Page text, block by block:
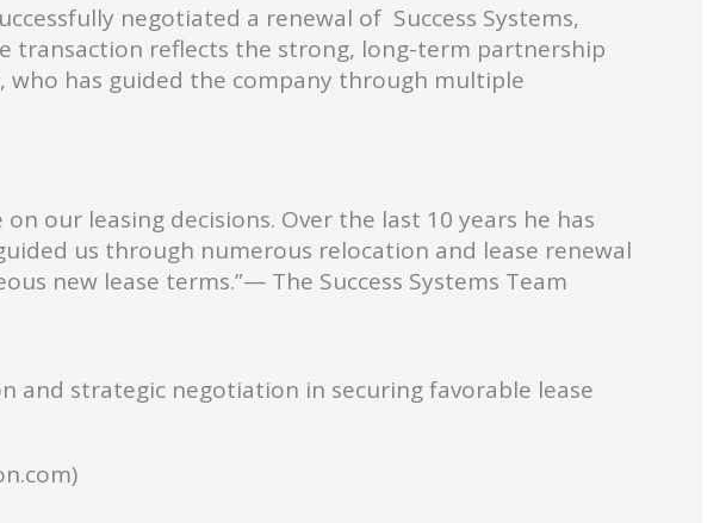
negotiated a renewal of Success Systems,
transaction reflects the strong, long-term partnership
who has guided the company through multiple
our leasing decisions. Over the last 10 years he has
us through numerous relocation and lease renewal
new lease terms.”— The Success Systems Team
and strategic negotiation in securing favorable lease